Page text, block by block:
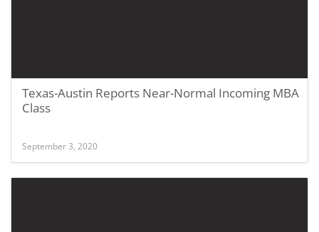
Texas-Austin Reports Near-Normal Incoming MBA
Class
September 3, 2020